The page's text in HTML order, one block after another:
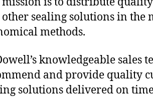
sealing solutions in the
methods.
knowledgeable sales
and provide quality
solutions delivered on